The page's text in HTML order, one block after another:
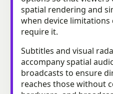
spatial rendering and
when device
require it.
Subtitles and visual
accompany spatial
broadcasts to ensure
reaches those without